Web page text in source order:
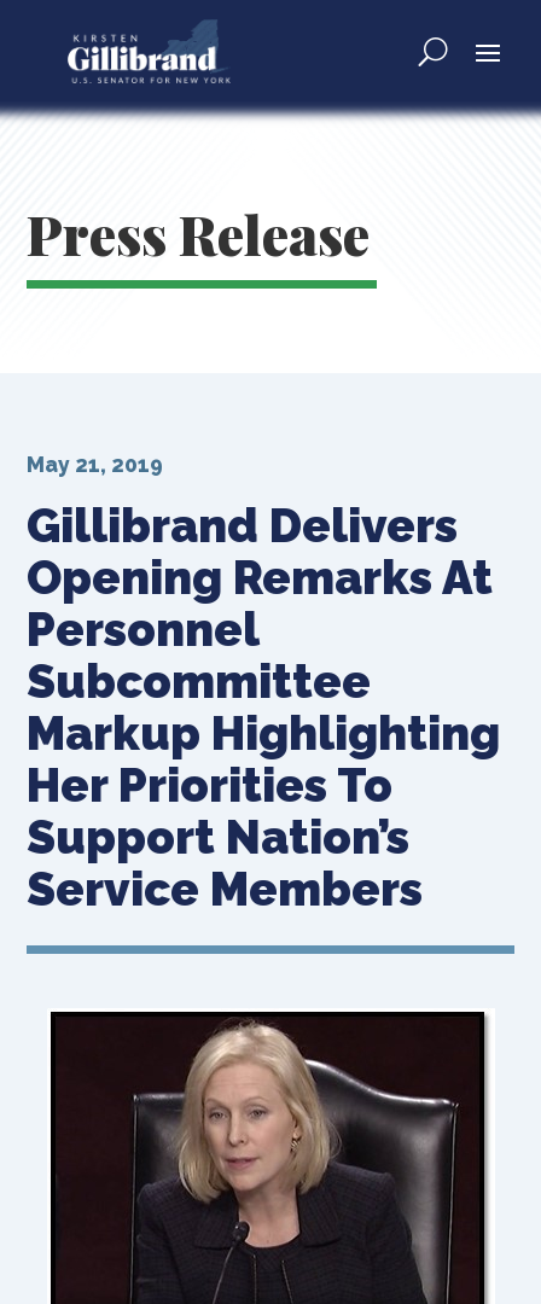
Press Release
Gillibrand Delivers
Opening Remarks At
Personnel
Subcommittee
Markup Highlighting
Her Priorities To
Support Nation’s
Service Members
May 21, 2019